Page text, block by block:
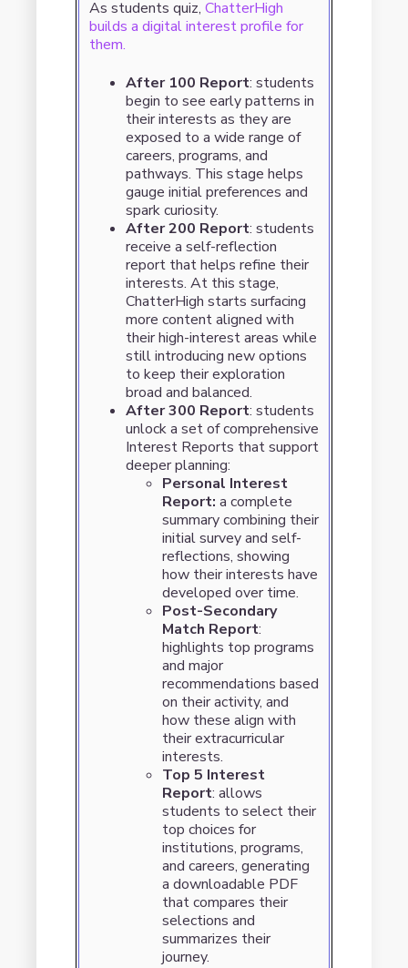
As students quiz, ChatterHigh
builds a digital interest profile for
them.
After 100 Report: students
begin to see early patterns in
their interests as they are
exposed to a wide range of
careers, programs, and
pathways. This stage helps
gauge initial preferences and
spark curiosity.
After 200 Report: students
receive a self-reflection
report that helps refine their
interests. At this stage,
ChatterHigh starts surfacing
more content aligned with
their high-interest areas while
still introducing new options
to keep their exploration
broad and balanced.
After 300 Report: students
unlock a set of comprehensive
Interest Reports that support
deeper planning:
Personal Interest
Report: a complete
summary combining their
initial survey and self-
reflections, showing
how their interests have
developed over time.
Post-Secondary
Match Report:
highlights top programs
and major
recommendations based
on their activity, and
how these align with
their extracurricular
interests.
Top 5 Interest
Report: allows
students to select their
top choices for
institutions, programs,
and careers, generating
a downloadable PDF
that compares their
selections and
summarizes their
journey.